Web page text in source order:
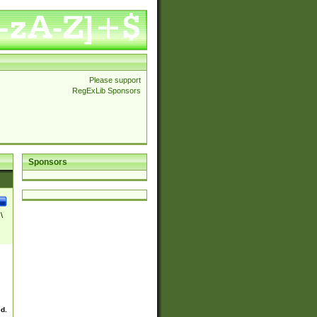
Please support
RegExLib Sponsors
Sponsors